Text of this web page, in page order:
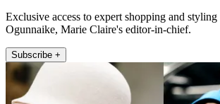
Exclusive access to expert shopping and
Ogunnaike, Marie Claire's editor-in-chief.
Subscribe +